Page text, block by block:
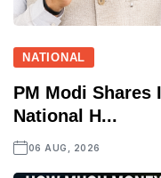
NATIONAL
PM Modi Shares
National H...
06 AUG, 2026